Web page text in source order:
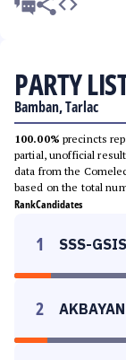
PARTY
Bamban, Tarlac
100.00% precincts
partial, unofficial
data from the
based on the total
RankCandidates
1 SSS-
2 AKBAYAN